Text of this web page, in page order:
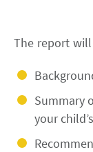
The report
Summary
your